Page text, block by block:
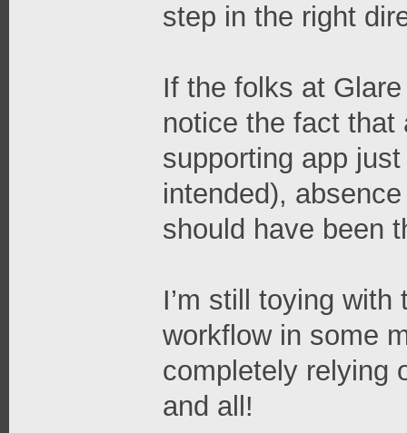
step in the right
If the folks at
notice the fact that
supporting app
intended),
should have been
I’m still toying
workflow in some
completely relying
and all!